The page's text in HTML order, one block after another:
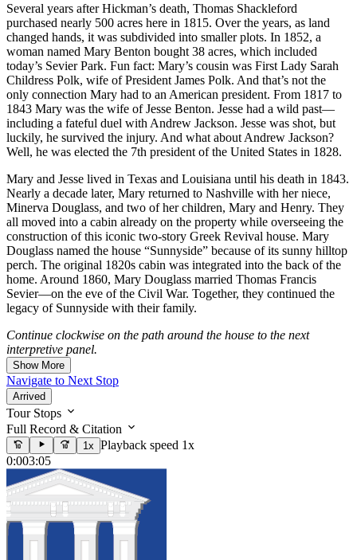
Several years after Hickman’s death, Thomas Shackleford
purchased nearly 500 acres here in 1815. Over the years, as land
changed hands, it was subdivided into smaller plots. In 1852, a
woman named Mary Benton bought 38 acres, which included
today’s Sevier Park. Fun fact: Mary’s cousin was First Lady Sarah
Childress Polk, wife of President James Polk. And that’s not the
only connection Mary had to an American president. From 1817 to
1843 Mary was the wife of Jesse Benton. Jesse had a wild past—
including a fateful duel with Andrew Jackson. Jesse was shot, but
luckily, he survived the injury. And what about Andrew Jackson?
Well, he was elected the 7th president of the United States in 1828.
Mary and Jesse lived in Texas and Louisiana until his death in 1843.
Nearly a decade later, Mary returned to Nashville with her niece,
Minerva Douglass, and two of her children, Mary and Henry. They
all moved into a cabin already on the property while overseeing the
construction of this iconic two-story Greek Revival house. Mary
Douglass named the house “Sunnyside” because of its sunny hilltop
perch. The original 1820s cabin was integrated into the back of the
home. Around 1860, Mary Douglass married Thomas Francis
Sevier—on the eve of the Civil War. Together, they continued the
legacy of Sunnyside with their family.
Continue clockwise on the path around the house to the next
interpretive panel.
Show More
Navigate to Next Stop
Arrived
Tour Stops
Full Record & Citation
1x Playback speed 1x
0:003:05